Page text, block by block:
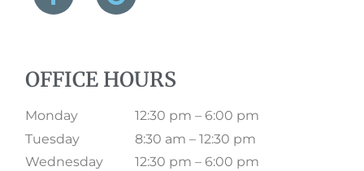
OFFICE HOURS
Monday
12:30 pm – 6:00 pm
Tuesday
8:30 am – 12:30 pm
Wednesday
12:30 pm – 6:00 pm